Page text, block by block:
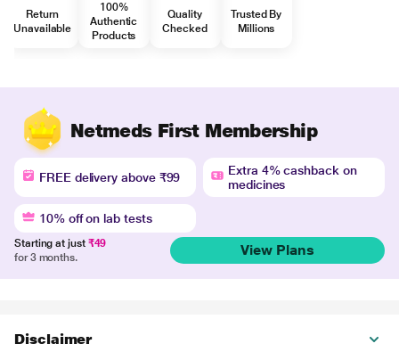
Return
Unavailable
100%
Authentic
Products
Quality
Checked
Trusted By
Millions
Netmeds First Membership
FREE delivery above ₹99
Extra 4% cashback on
medicines
10% off on lab tests
Starting at just ₹49
for 3 months.
View Plans
Disclaimer